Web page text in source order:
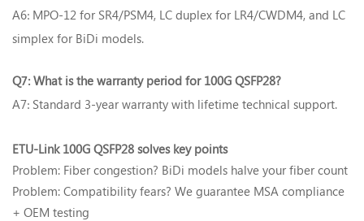
A6: MPO-12 for SR4/PSM4, LC duplex for LR4/CWDM4, and LC
simplex for BiDi models.
Q7: What is the warranty period for 100G QSFP28?‌
A7: Standard 3-year warranty with lifetime technical support.
ETU-Link 100G QSFP28 solves key points‌
Problem: Fiber congestion? BiDi models halve your fiber count
Problem: Compatibility fears? We guarantee MSA compliance
+ OEM testing